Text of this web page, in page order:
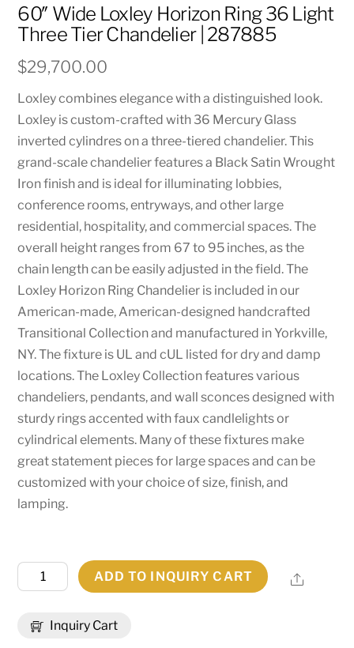
60″ Wide Loxley Horizon Ring 36 Light
Three Tier Chandelier | 287885
$29,700.00
Loxley combines elegance with a distinguished look.
Loxley is custom-crafted with 36 Mercury Glass
inverted cylindres on a three-tiered chandelier. This
grand-scale chandelier features a Black Satin Wrought
Iron finish and is ideal for illuminating lobbies,
conference rooms, entryways, and other large
residential, hospitality, and commercial spaces. The
overall height ranges from 67 to 95 inches, as the
chain length can be easily adjusted in the field. The
Loxley Horizon Ring Chandelier is included in our
American-made, American-designed handcrafted
Transitional Collection and manufactured in Yorkville,
NY. The fixture is UL and cUL listed for dry and damp
locations. The Loxley Collection features various
chandeliers, pendants, and wall sconces designed with
sturdy rings accented with faux candlelights or
cylindrical elements. Many of these fixtures make
great statement pieces for large spaces and can be
customized with your choice of size, finish, and
lamping.
Inquiry Cart
Wide
Horizon
ADD TO INQUIRY CART Share